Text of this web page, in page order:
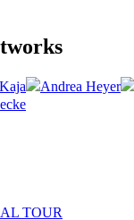
Andrea Heyer
TOUR